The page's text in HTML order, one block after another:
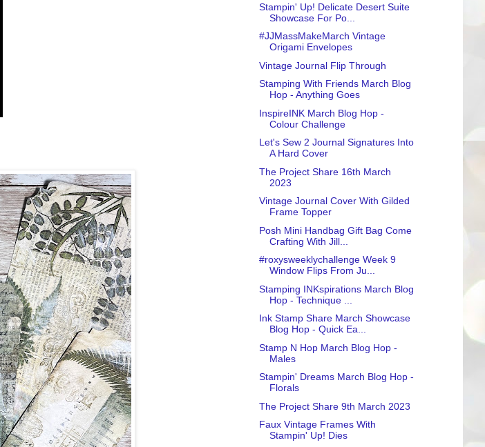
Stampin' Up! Delicate Desert Suite
Showcase For Po...
#JJMassMakeMarch Vintage
Origami Envelopes
Vintage Journal Flip Through
Stamping With Friends March Blog
Hop - Anything Goes
InspireINK March Blog Hop -
Colour Challenge
Let's Sew 2 Journal Signatures Into
A Hard Cover
The Project Share 16th March
2023
Vintage Journal Cover With Gilded
Frame Topper
Posh Mini Handbag Gift Bag Come
Crafting With Jill...
#roxysweeklychallenge Week 9
Window Flips From Ju...
Stamping INKspirations March Blog
Hop - Technique ...
Ink Stamp Share March Showcase
Blog Hop - Quick Ea...
Stamp N Hop March Blog Hop -
Males
Stampin' Dreams March Blog Hop -
Florals
The Project Share 9th March 2023
Faux Vintage Frames With
Stampin' Up! Dies